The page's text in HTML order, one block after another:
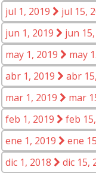
jul 1, 2019
jul 15,
jun 1, 2019
jun
may 1, 2019
may
abr 1, 2019
abr
mar 1, 2019
mar
feb 1, 2019
feb
ene 1, 2019
ene
dic 1, 2018
dic 15,